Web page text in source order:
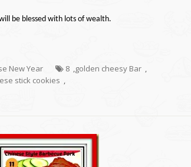
be blessed with lots of wealth.
New Year 8 ,golden cheesy Bar ,
stick cookies ,